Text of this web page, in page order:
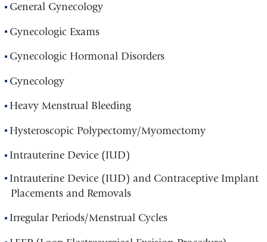
General Gynecology
Gynecologic Exams
Gynecologic Hormonal Disorders
Gynecology
Heavy Menstrual Bleeding
Hysteroscopic Polypectomy/Myomectomy
Intrauterine Device (IUD)
Intrauterine Device (IUD) and Contraceptive Implant
Placements and Removals
Irregular Periods/Menstrual Cycles